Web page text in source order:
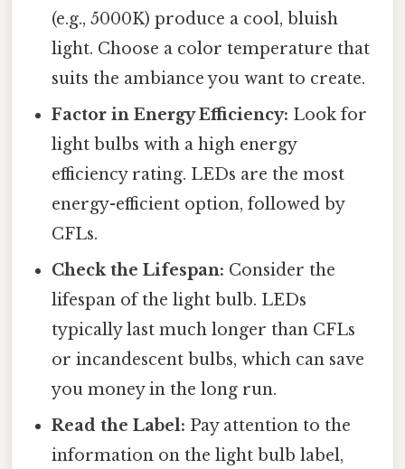
(e.g., 5000K) produce a cool, bluish
light. Choose a color temperature that
suits the ambiance you want to create.
Factor in Energy Efficiency: Look for
light bulbs with a high energy
efficiency rating. LEDs are the most
energy-efficient option, followed by
CFLs.
Check the Lifespan: Consider the
lifespan of the light bulb. LEDs
typically last much longer than CFLs
or incandescent bulbs, which can save
you money in the long run.
Read the Label: Pay attention to the
information on the light bulb label,